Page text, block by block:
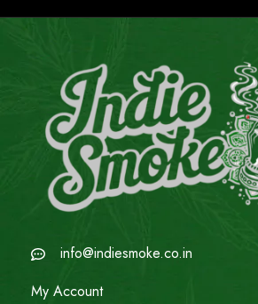
info@indiesmoke.co.in
My Account